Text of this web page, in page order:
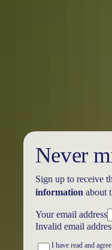
Never
Sign up to receive
information about
Your email address
Invalid email
I have read and